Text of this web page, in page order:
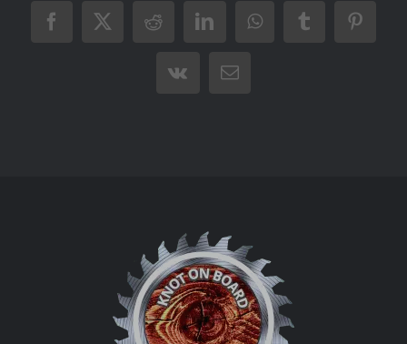
Facebook
X RedditLinkedInWhatsAppTumblr
Vk Email